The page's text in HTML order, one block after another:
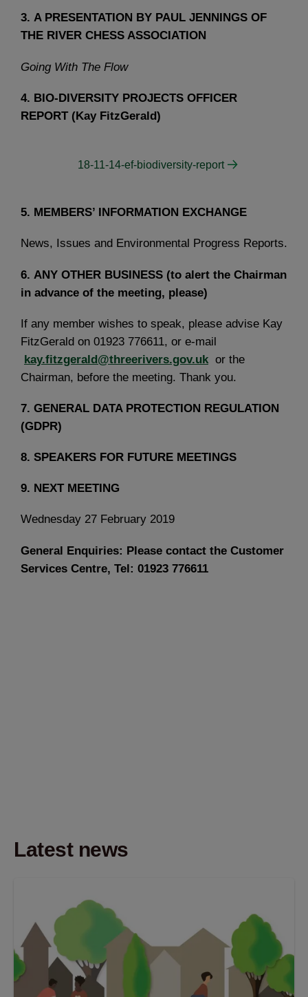
3. A PRESENTATION BY PAUL JENNINGS OF
THE RIVER CHESS ASSOCIATION
Going With The Flow
4. BIO-DIVERSITY PROJECTS OFFICER
REPORT (Kay FitzGerald)
18-11-14-ef-biodiversity-report
5. MEMBERS’ INFORMATION EXCHANGE
News, Issues and Environmental Progress Reports.
6. ANY OTHER BUSINESS (to alert the Chairman
in advance of the meeting, please)
If any member wishes to speak, please advise Kay
FitzGerald on 01923 776611, or e-mail
kay.fitzgerald@threerivers.gov.uk or the
Chairman, before the meeting. Thank you.
7. GENERAL DATA PROTECTION REGULATION
(GDPR)
8. SPEAKERS FOR FUTURE MEETINGS
9. NEXT MEETING
Wednesday 27 February 2019
General Enquiries: Please contact the Customer
Services Centre, Tel: 01923 776611
Latest news